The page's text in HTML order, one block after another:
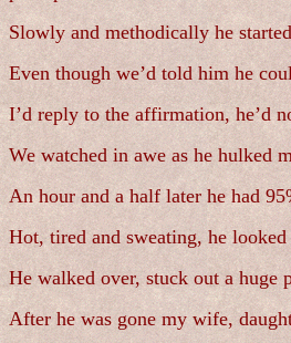
Slowly and methodically he
Even though we’d told him he
I’d reply to the affirmation, he’d
We watched in awe as he hulked
An hour and a half later he had
Hot, tired and sweating, he
He walked over, stuck out a huge
After he was gone my wife,